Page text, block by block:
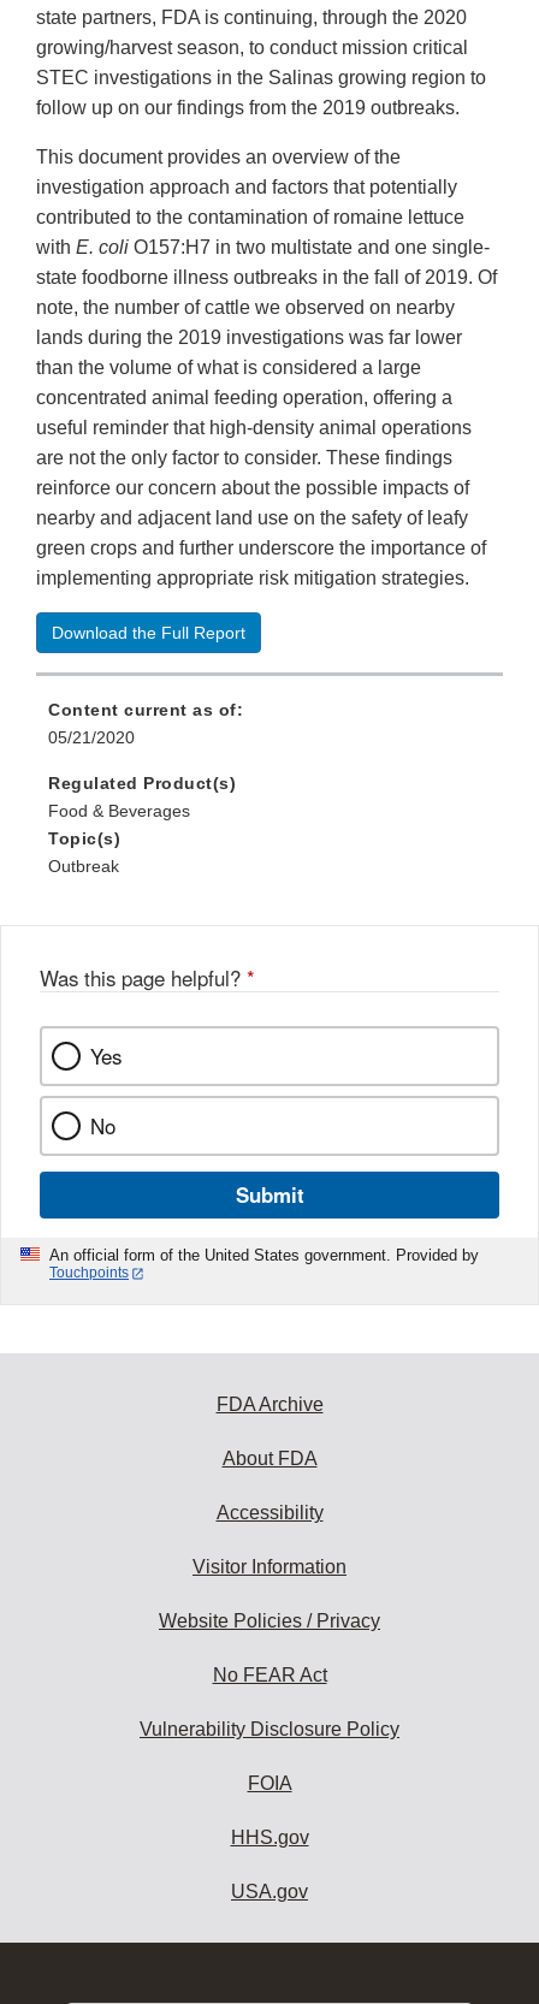
state partners, FDA is continuing, through the 2020
growing/harvest season, to conduct mission critical
STEC investigations in the Salinas growing region to
follow up on our findings from the 2019 outbreaks.
This document provides an overview of the
investigation approach and factors that potentially
contributed to the contamination of romaine lettuce
with E. coli O157:H7 in two multistate and one single-
state foodborne illness outbreaks in the fall of 2019. Of
note, the number of cattle we observed on nearby
lands during the 2019 investigations was far lower
than the volume of what is considered a large
concentrated animal feeding operation, offering a
useful reminder that high-density animal operations
are not the only factor to consider. These findings
reinforce our concern about the possible impacts of
nearby and adjacent land use on the safety of leafy
green crops and further underscore the importance of
implementing appropriate risk mitigation strategies.
Download the Full Report
Content current as of:
05/21/2020
Regulated Product(s)
Food & Beverages
Topic(s)
Outbreak
Was this page helpful? *
Yes
No
Submit
An official form of the United States government. Provided by
Touchpoints
FDA Archive
About FDA
Accessibility
Visitor Information
Website Policies / Privacy
No FEAR Act
Vulnerability Disclosure Policy
FOIA
HHS.gov
USA.gov